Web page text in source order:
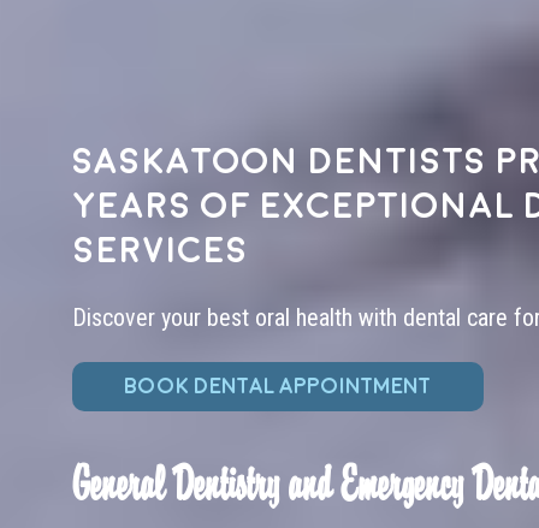
Saskatoon dentists
years of exceptional
services
Discover your best oral health with dental care
BOOK DENTAL APPOINTMENT
General Dentistry and Emergency